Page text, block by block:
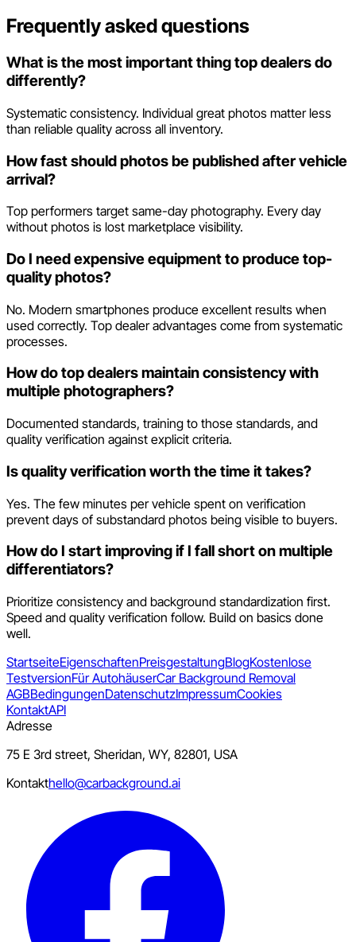
Frequently asked questions
What is the most important thing top dealers do
differently?
Systematic consistency. Individual great photos matter less
than reliable quality across all inventory.
How fast should photos be published after vehicle
arrival?
Top performers target same-day photography. Every day
without photos is lost marketplace visibility.
Do I need expensive equipment to produce top-
quality photos?
No. Modern smartphones produce excellent results when
used correctly. Top dealer advantages come from systematic
processes.
How do top dealers maintain consistency with
multiple photographers?
Documented standards, training to those standards, and
quality verification against explicit criteria.
Is quality verification worth the time it takes?
Yes. The few minutes per vehicle spent on verification
prevent days of substandard photos being visible to buyers.
How do I start improving if I fall short on multiple
differentiators?
Prioritize consistency and background standardization first.
Speed and quality verification follow. Build on basics done
well.
StartseiteEigenschaftenPreisgestaltungBlogKostenlose
TestversionFür AutohäuserCar Background Removal
AGBBedingungenDatenschutzImpressumCookies
KontaktAPI
Adresse
75 E 3rd street, Sheridan, WY, 82801, USA
Kontakthello@carbackground.ai